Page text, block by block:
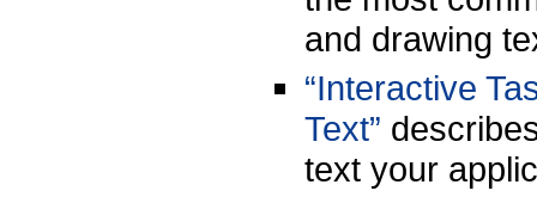
and drawing
“Interactive
Text”
text your